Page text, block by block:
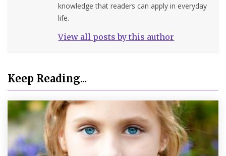
knowledge that readers can apply in everyday
life.
View all posts by this author
Keep Reading...